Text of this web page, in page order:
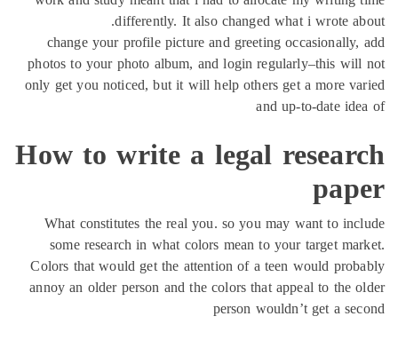
photos
only get
How
What
some
Colors
annoy